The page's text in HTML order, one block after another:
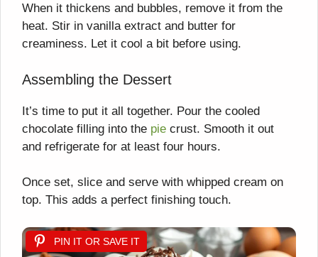
When it thickens and bubbles, remove it from the
heat. Stir in vanilla extract and butter for
creaminess. Let it cool a bit before using.
Assembling the Dessert
It’s time to put it all together. Pour the cooled
chocolate filling into the pie crust. Smooth it out
and refrigerate for at least four hours.
Once set, slice and serve with whipped cream on
top. This adds a perfect finishing touch.
PIN IT OR SAVE IT